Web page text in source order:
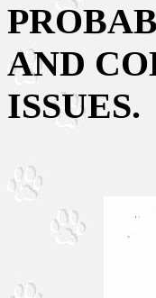
AND
ISSUES.